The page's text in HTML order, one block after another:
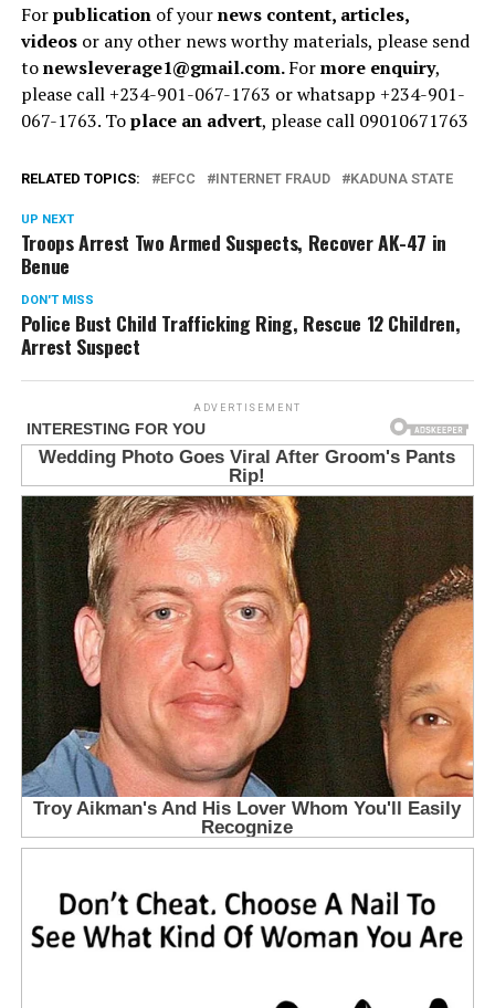
Forpublicationof yournews content, articles,
videosor any other news worthy materials, please send
tonewsleverage1@gmail.com.Formore enquiry,
please call +234-901-067-1763 or whatsapp +234-901-
067-1763. Toplace an advert, please call 09010671763
RELATED TOPICS: EFCC INTERNET FRAUD KADUNA STATE
UP NEXT
Troops Arrest Two Armed Suspects, Recover AK-47 in
Benue
DON'T MISS
Police Bust Child Trafficking Ring, Rescue 12 Children,
Arrest Suspect
ADVERTISEMENT